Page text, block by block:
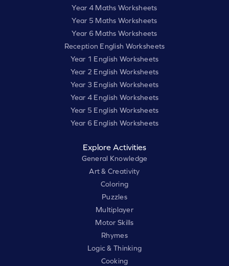
Year 4 Maths Worksheets
Year 5 Maths Worksheets
Year 6 Maths Worksheets
Reception English Worksheets
Year 1 English Worksheets
Year 2 English Worksheets
Year 3 English Worksheets
Year 4 English Worksheets
Year 5 English Worksheets
Year 6 English Worksheets
Explore Activities
General Knowledge
Art & Creativity
Coloring
Puzzles
Multiplayer
Motor Skills
Rhymes
Logic & Thinking
Cooking